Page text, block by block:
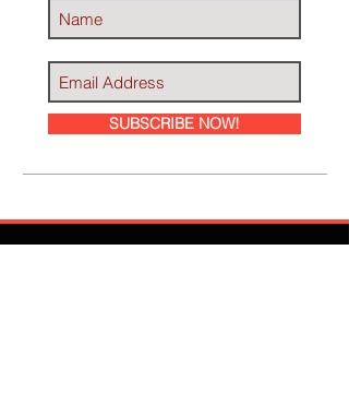
SUBSCRIBE NOW!